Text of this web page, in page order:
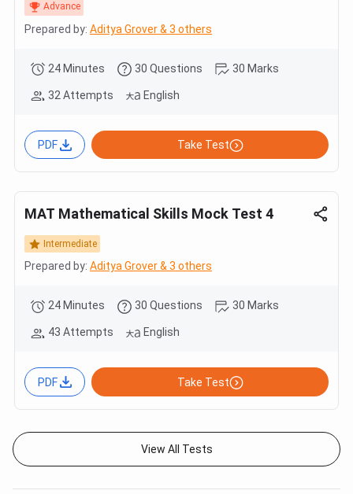
Advance
Prepared by: Aditya Grover & 3 others
24 Minutes 30 Questions 30 Marks
32 Attempts English
PDF Take Test
MAT Mathematical Skills Mock Test 4
Intermediate
Prepared by: Aditya Grover & 3 others
24 Minutes 30 Questions 30 Marks
43 Attempts English
PDF Take Test
View All Tests